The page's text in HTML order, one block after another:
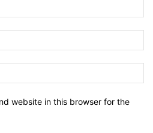
website in this browser for the